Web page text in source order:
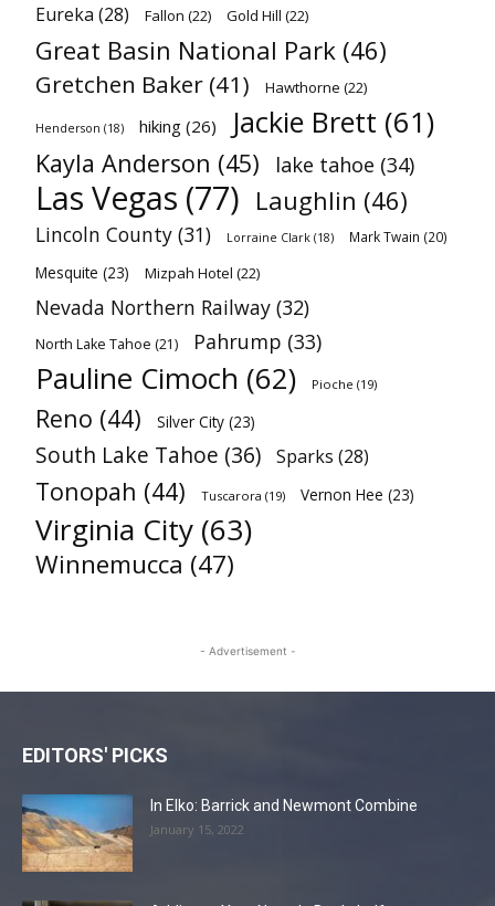
Eureka (28) Fallon (22) Gold Hill (22)
Great Basin National Park (46)
Gretchen Baker (41) Hawthorne (22)
Henderson (18) hiking (26) Jackie Brett (61)
Kayla Anderson (45) lake tahoe (34)
Las Vegas (77) Laughlin (46)
Lincoln County (31) Lorraine Clark (18) Mark Twain (20)
Mesquite (23) Mizpah Hotel (22)
Nevada Northern Railway (32)
North Lake Tahoe (21) Pahrump (33)
Pauline Cimoch (62) Pioche (19)
Reno (44) Silver City (23)
South Lake Tahoe (36) Sparks (28)
Tonopah (44) Tuscarora (19) Vernon Hee (23)
Virginia City (63)
Winnemucca (47)
- Advertisement -
EDITORS' PICKS
In Elko: Barrick and Newmont Combine
January 15, 2022